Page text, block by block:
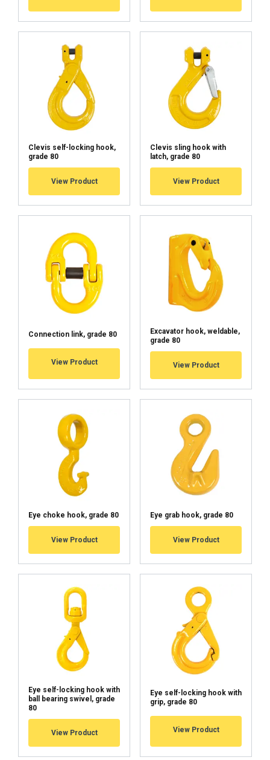
Haklift manual LEILIU-20230426.pdf
Clevis self-locking hook,
grade 80
View Product
Clevis sling hook with
latch, grade 80
View Product
Connection link, grade 80
View Product
Excavator hook, weldable,
grade 80
View Product
Eye choke hook, grade 80
View Product
Eye grab hook, grade 80
View Product
Eye self-locking hook with
ball bearing swivel, grade
80
View Product
Eye self-locking hook with
grip, grade 80
View Product